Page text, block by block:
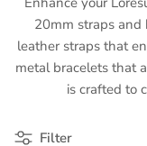
20mm straps and
leather straps that
metal bracelets that
is crafted to
Filter